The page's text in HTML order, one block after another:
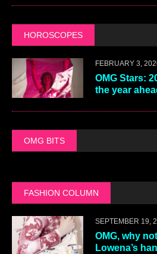
HOROSCOPES
FEBRUARY 3,
OMG Stars:
the year
OMG BITS
FASHION COLUMN
SEPTEMBER 19,
OMG, why
Lowena’s